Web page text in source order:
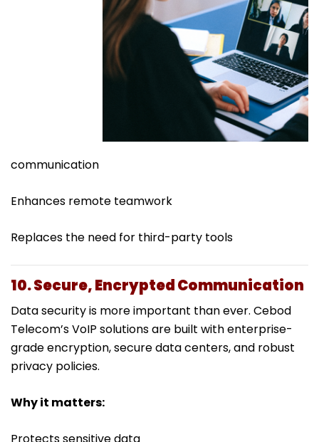
communication
Enhances remote teamwork
Replaces the need for third-party tools
10. Secure, Encrypted Communication
Data security is more important than ever. Cebod
Telecom’s VoIP solutions are built with enterprise-
grade encryption, secure data centers, and robust
privacy policies.
Why it matters: